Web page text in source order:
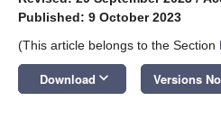
Published: 9 October 2023
(This article belongs to the Section
Download keyboard_arrow_down Versions